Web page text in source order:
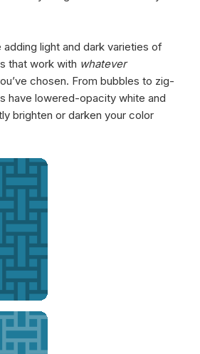
adding light and dark varieties of
that work with whatever
chosen. From bubbles to zig-
have lowered-opacity white and
brighten or darken your color